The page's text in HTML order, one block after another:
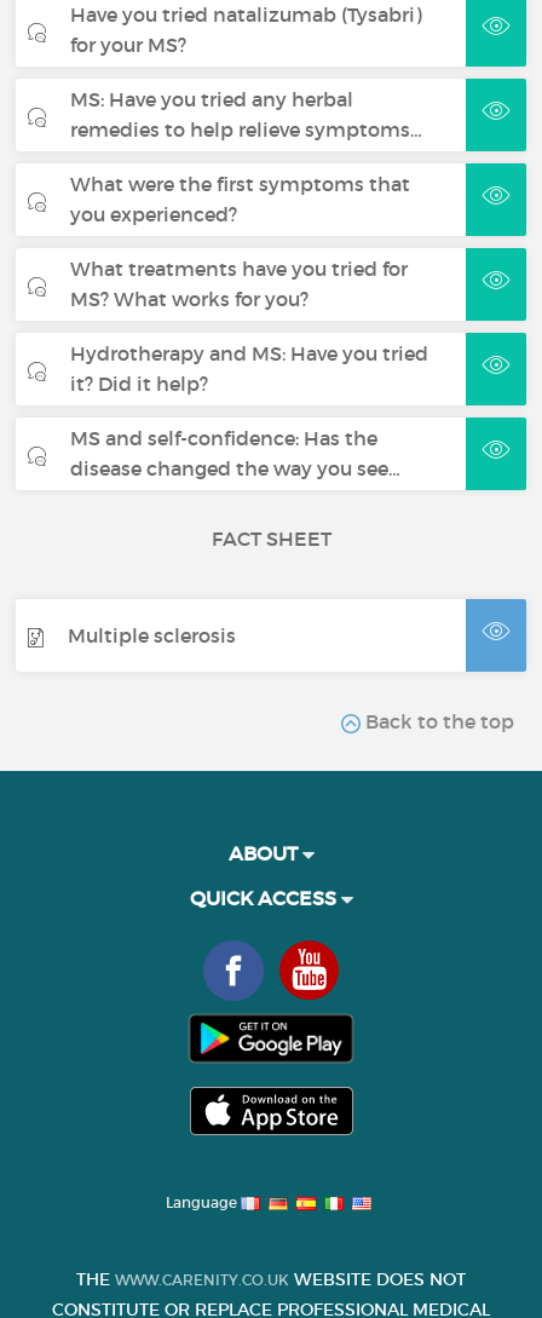
Have you tried natalizumab (Tysabri)
for your MS?
MS: Have you tried any herbal
remedies to help relieve symptoms…
What were the first symptoms that
you experienced?
What treatments have you tried for
MS? What works for you?
Hydrotherapy and MS: Have you tried
it? Did it help?
MS and self-confidence: Has the
disease changed the way you see…
FACT SHEET
Multiple sclerosis
Back to the top
ABOUT
QUICK ACCESS
Language
THE WWW.CARENITY.CO.UK WEBSITE DOES NOT
CONSTITUTE OR REPLACE PROFESSIONAL MEDICAL